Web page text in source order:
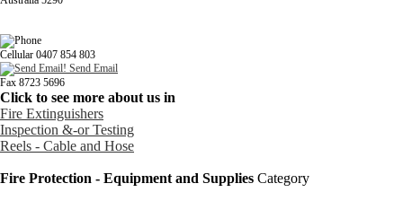
Cellular 0407 854 803
Send Email
Fax 8723 5696
Click to see more about us in
Fire Extinguishers
Inspection &-or Testing
Reels - Cable and Hose
Fire Protection - Equipment and Supplies Category